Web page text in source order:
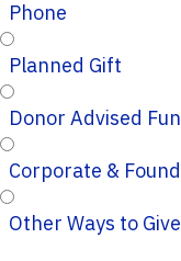
Phone
Planned Gift
Donor Advised
Other Ways to Give